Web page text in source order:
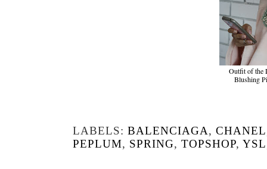
Outfit of the
Blushing
LABELS: BALENCIAGA, CHANEL
PEPLUM, SPRING, TOPSHOP, YSL